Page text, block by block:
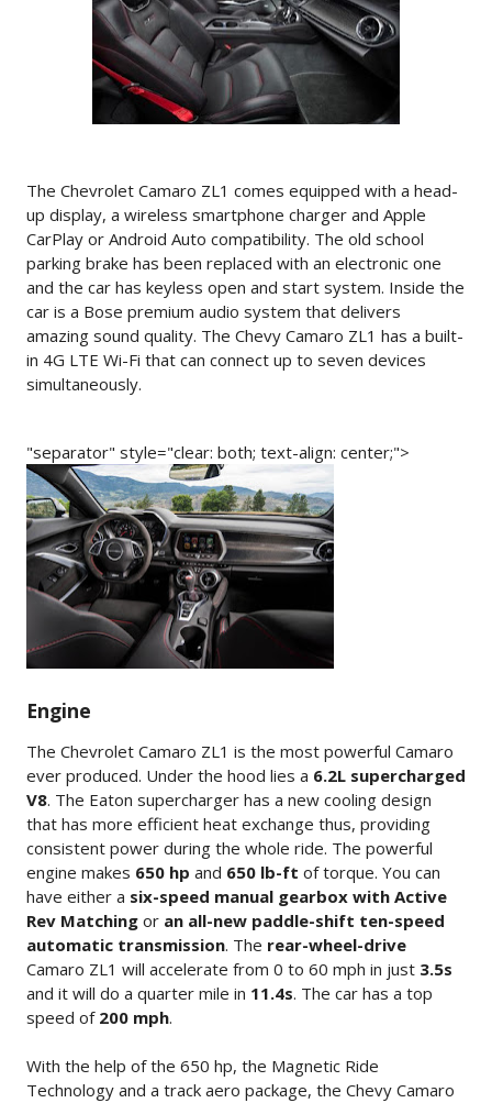
The Chevrolet Camaro ZL1 comes equipped with a head-
up display, a wireless smartphone charger and Apple
CarPlay or Android Auto compatibility. The old school
parking brake has been replaced with an electronic one
and the car has keyless open and start system. Inside the
car is a Bose premium audio system that delivers
amazing sound quality. The Chevy Camaro ZL1 has a built-
in 4G LTE Wi-Fi that can connect up to seven devices
simultaneously.
"separator" style="clear: both; text-align: center;">
Engine
The Chevrolet Camaro ZL1 is the most powerful Camaro
ever produced. Under the hood lies a 6.2L supercharged
V8. The Eaton supercharger has a new cooling design
that has more efficient heat exchange thus, providing
consistent power during the whole ride. The powerful
engine makes 650 hp and 650 lb-ft of torque. You can
have either a six-speed manual gearbox with Active
Rev Matchingor an all-new paddle-shift ten-speed
automatic transmission. The rear-wheel-drive
Camaro ZL1 will accelerate from 0 to 60 mph in just 3.5s
and it will do a quarter mile in 11.4s. The car has a top
speed of 200 mph.
With the help of the 650 hp, the Magnetic Ride
Technology and a track aero package, the Chevy Camaro